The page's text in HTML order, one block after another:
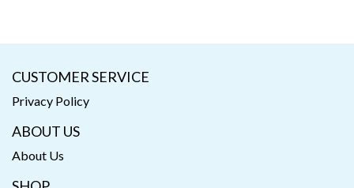
CUSTOMER SERVICE
Privacy Policy
ABOUT US
About Us